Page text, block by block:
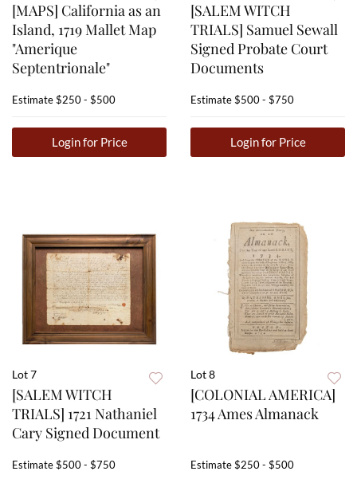
[MAPS] California as an
Island, 1719 Mallet Map
"Amerique
Septentrionale"
Estimate$250 - $500
Login for Price
[SALEM WITCH
TRIALS] Samuel Sewall
Signed Probate Court
Documents
Estimate$500 - $750
Login for Price
Lot 7
[SALEM WITCH
TRIALS] 1721 Nathaniel
Cary Signed Document
Estimate$500 - $750
Lot 8
[COLONIAL AMERICA]
1734 Ames Almanack
Estimate$250 - $500